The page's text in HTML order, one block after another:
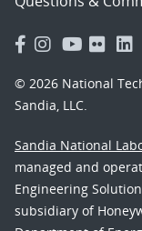
© 2026 National
Sandia, LLC.
Sandia National
managed and
Engineering
subsidiary of